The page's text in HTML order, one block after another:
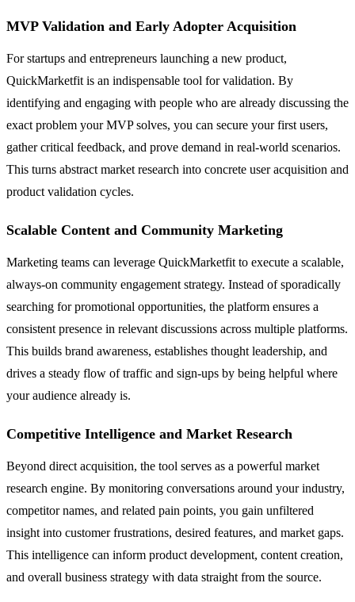
MVP Validation and Early Adopter Acquisition
For startups and entrepreneurs launching a new product,
QuickMarketfit is an indispensable tool for validation. By
identifying and engaging with people who are already discussing the
exact problem your MVP solves, you can secure your first users,
gather critical feedback, and prove demand in real-world scenarios.
This turns abstract market research into concrete user acquisition and
product validation cycles.
Scalable Content and Community Marketing
Marketing teams can leverage QuickMarketfit to execute a scalable,
always-on community engagement strategy. Instead of sporadically
searching for promotional opportunities, the platform ensures a
consistent presence in relevant discussions across multiple platforms.
This builds brand awareness, establishes thought leadership, and
drives a steady flow of traffic and sign-ups by being helpful where
your audience already is.
Competitive Intelligence and Market Research
Beyond direct acquisition, the tool serves as a powerful market
research engine. By monitoring conversations around your industry,
competitor names, and related pain points, you gain unfiltered
insight into customer frustrations, desired features, and market gaps.
This intelligence can inform product development, content creation,
and overall business strategy with data straight from the source.